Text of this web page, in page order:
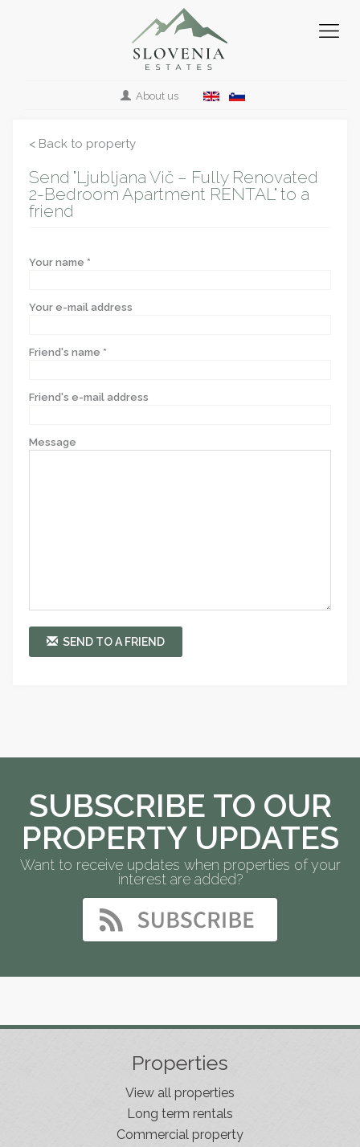
About us
< Back to property
Send "Ljubljana Vič – Fully Renovated
2-Bedroom Apartment RENTAL" to a
friend
Your name *
Your e-mail address
Friend's name *
Friend's e-mail address
Message
SEND TO A FRIEND
SUBSCRIBE TO OUR
PROPERTY UPDATES
Want to receive updates when properties of your
interest are added?
Properties
View all properties
Long term rentals
Commercial property